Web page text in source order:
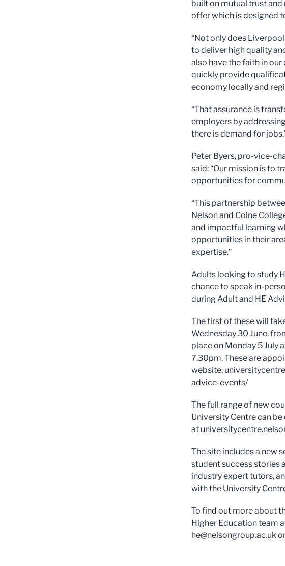
built on mutual trust
offer which is designed
“Not only does
to deliver high quality
also have the faith in
quickly provide
economy locally and
“That assurance is
employers by
there is demand for
Peter Byers, pro-vice-
said: “Our mission is to
opportunities for
“This partnership
Nelson and Colne
and impactful learning
opportunities in their
expertise.”
Adults looking to study
chance to speak in-
during Adult and HE
The first of these will
Wednesday 30 June,
place on Monday 5 July
7.30pm. These are
website:
advice-events/
The full range of new
University Centre can
at
The site includes a new
student success stories
industry expert tutors,
with the University
To find out more about
Higher Education team
he@nelsongroup.ac.uk